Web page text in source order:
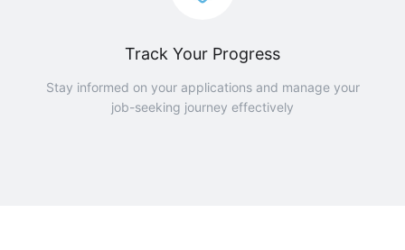
Track Your Progress
Stay informed on your applications and manage your
job-seeking journey effectively